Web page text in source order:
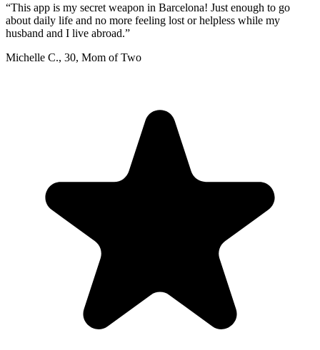
“This app is my secret weapon in Barcelona! Just enough to go
about daily life and no more feeling lost or helpless while my
husband and I live abroad.”
Michelle C., 30, Mom of Two